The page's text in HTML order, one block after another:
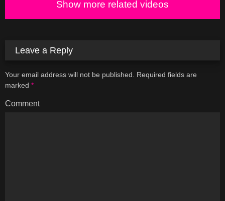
Show more related videos
Leave a Reply
Your email address will not be published.
Required fields are
marked *
Comment